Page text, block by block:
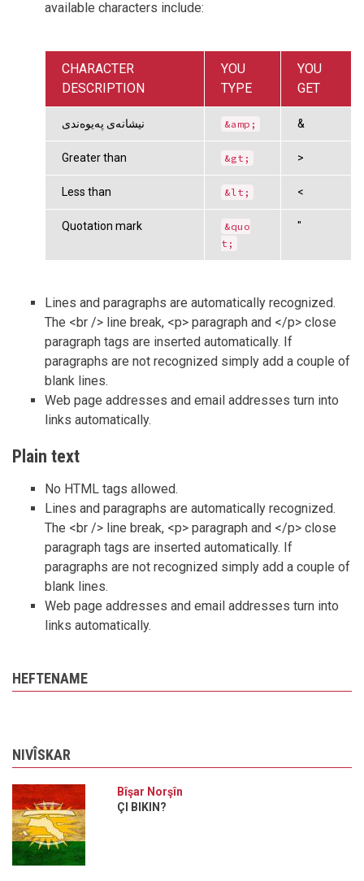
available characters include:
CHARACTER
DESCRIPTION
YOU
TYPE
YOU
GET
نیشانەی پەیوەندی &amp; &
Greater than &gt; >
Less than &lt; <
Quotation mark
&quo
t;
"
Lines and paragraphs are automatically recognized.
The <br /> line break, <p> paragraph and </p> close
paragraph tags are inserted automatically. If
paragraphs are not recognized simply add a couple of
blank lines.
Web page addresses and email addresses turn into
links automatically.
Plain text
No HTML tags allowed.
Lines and paragraphs are automatically recognized.
The <br /> line break, <p> paragraph and </p> close
paragraph tags are inserted automatically. If
paragraphs are not recognized simply add a couple of
blank lines.
Web page addresses and email addresses turn into
links automatically.
HEFTENAME
NIVÎSKAR
Bîşar Norşîn
ÇI BIKIN?